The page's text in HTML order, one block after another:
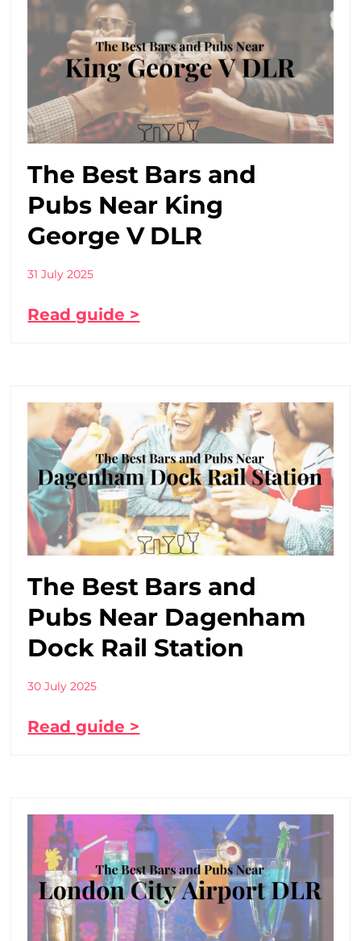
The Best Bars and
Pubs Near King
George V DLR
31 July 2025
Read guide >
The Best Bars and
Pubs Near Dagenham
Dock Rail Station
30 July 2025
Read guide >